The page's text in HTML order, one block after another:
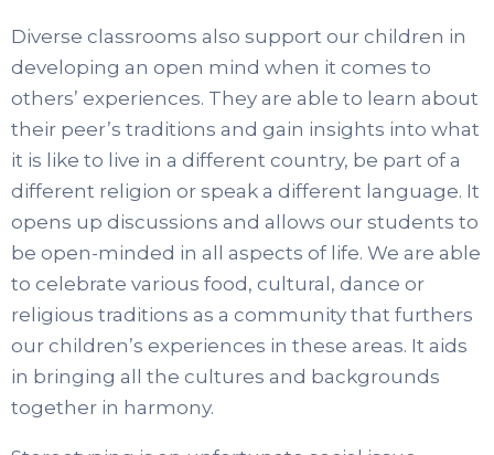
Diverse classrooms also support our children in
developing an open mind when it comes to
others’ experiences. They are able to learn about
their peer’s traditions and gain insights into what
it is like to live in a different country, be part of a
different religion or speak a different language. It
opens up discussions and allows our students to
be open-minded in all aspects of life. We are able
to celebrate various food, cultural, dance or
religious traditions as a community that furthers
our children’s experiences in these areas. It aids
in bringing all the cultures and backgrounds
together in harmony.